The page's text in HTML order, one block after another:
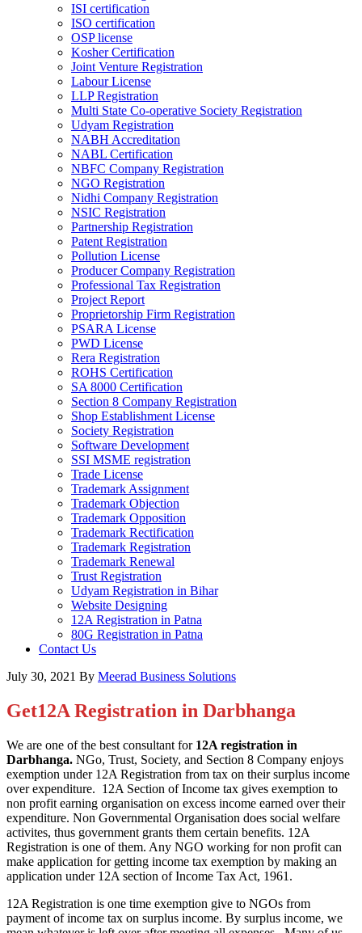
ISI certification
ISO certification
OSP license
Kosher Certification
Joint Venture Registration
Labour License
LLP Registration
Multi State Co-operative Society Registration
Udyam Registration
NABH Accreditation
NABL Certification
NBFC Company Registration
NGO Registration
Nidhi Company Registration
NSIC Registration
Partnership Registration
Patent Registration
Pollution License
Producer Company Registration
Professional Tax Registration
Project Report
Proprietorship Firm Registration
PSARA License
PWD License
Rera Registration
ROHS Certification
SA 8000 Certification
Section 8 Company Registration
Shop Establishment License
Society Registration
Software Development
SSI MSME registration
Trade License
Trademark Assignment
Trademark Objection
Trademark Opposition
Trademark Rectification
Trademark Registration
Trademark Renewal
Trust Registration
Udyam Registration in Bihar
Website Designing
12A Registration in Patna
80G Registration in Patna
Contact Us
July 30, 2021 By Meerad Business Solutions
Get12A Registration in Darbhanga
We are one of the best consultant for 12A registration in
Darbhanga. NGo, Trust, Society, and Section 8 Company enjoys
exemption under 12A Registration from tax on their surplus income
over expenditure. 12A Section of Income tax gives exemption to
non profit earning organisation on excess income earned over their
expenditure. Non Governmental Organisation does social welfare
activites, thus government grants them certain benefits. 12A
Registration is one of them. Any NGO working for non profit can
make application for getting income tax exemption by making an
application under 12A section of Income Tax Act, 1961.
12A Registration is one time exemption give to NGOs from
payment of income tax on surplus income. By surplus income, we